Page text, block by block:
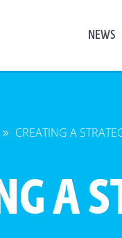
NEWS
CREATING A
A